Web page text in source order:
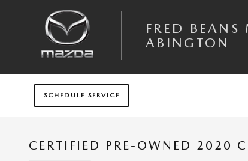
FRED
ABINGTON
SCHEDULE SERVICE
CERTIFIED PRE-OWNED 2020